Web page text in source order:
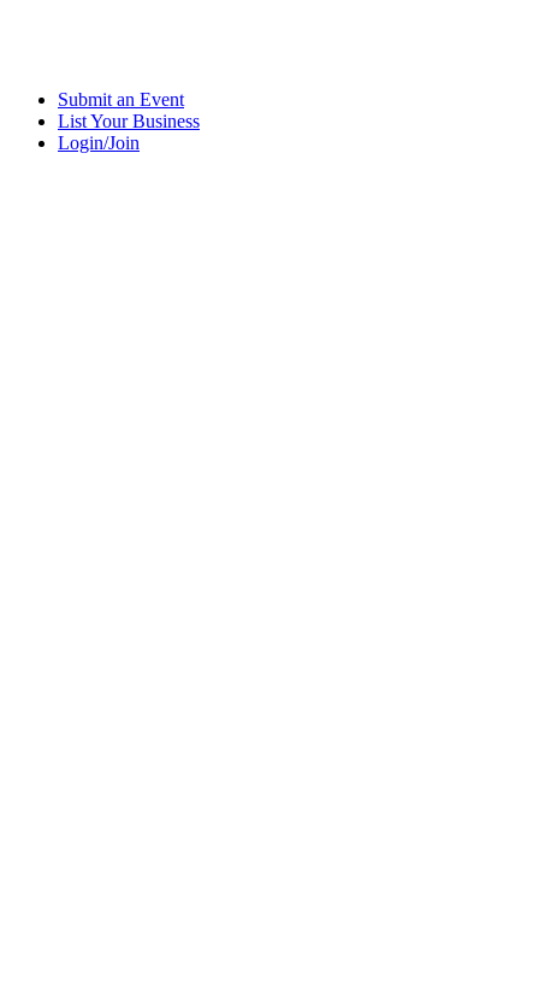
Submit an Event
List Your Business
Login/Join